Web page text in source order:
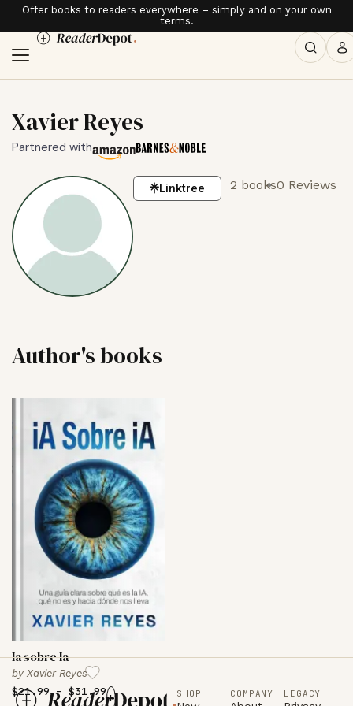
Offer books to readers everywhere – simply and on your own
terms.
Xavier Reyes
Partnered with
Linktree 2 books0 Reviews
Author's books
Ia sobre Ia
by Xavier Reyes
$21.99 – $31.99+ SHOP COMPANY LEGACY